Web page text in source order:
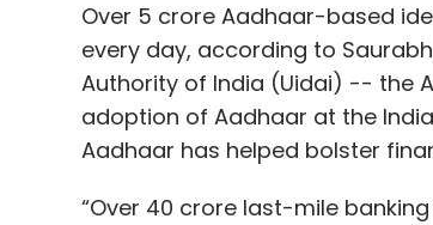
Over 5 crore Aadhaar-based
every day, according to
Authority of India (Uidai) -- the
adoption of Aadhaar at the
Aadhaar has helped bolster
“Over 40 crore last-mile